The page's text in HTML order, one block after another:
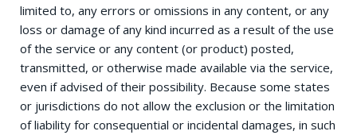
limited to, any errors or omissions in any content, or any
loss or damage of any kind incurred as a result of the use
of the service or any content (or product) posted,
transmitted, or otherwise made available via the service,
even if advised of their possibility. Because some states
or jurisdictions do not allow the exclusion or the limitation
of liability for consequential or incidental damages, in such